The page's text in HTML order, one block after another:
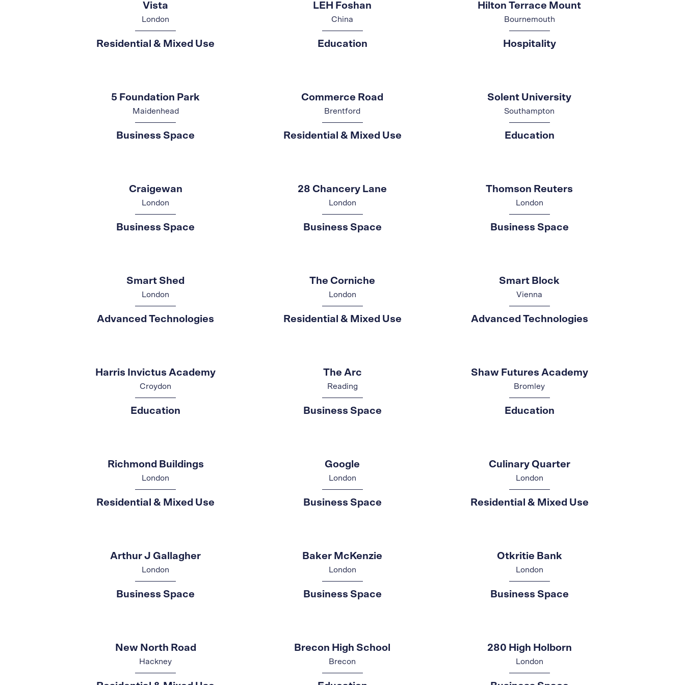
Vista
London
Residential & Mixed Use
LEH Foshan
China
Education
Hilton Terrace Mount
Bournemouth
Hospitality
5 Foundation Park
Maidenhead
Business Space
Commerce Road
Brentford
Residential & Mixed Use
Solent University
Southampton
Education
Craigewan
London
Business Space
28 Chancery Lane
London
Business Space
Thomson Reuters
London
Business Space
Smart Shed
London
Advanced Technologies
The Corniche
London
Residential & Mixed Use
Smart Block
Vienna
Advanced Technologies
Harris Invictus Academy
Croydon
Education
The Arc
Reading
Business Space
Shaw Futures Academy
Bromley
Education
Richmond Buildings
London
Residential & Mixed Use
Google
London
Business Space
Culinary Quarter
London
Residential & Mixed Use
Arthur J Gallagher
London
Business Space
Baker McKenzie
London
Business Space
Otkritie Bank
London
Business Space
New North Road
Hackney
Brecon High School
Brecon
280 High Holborn
London